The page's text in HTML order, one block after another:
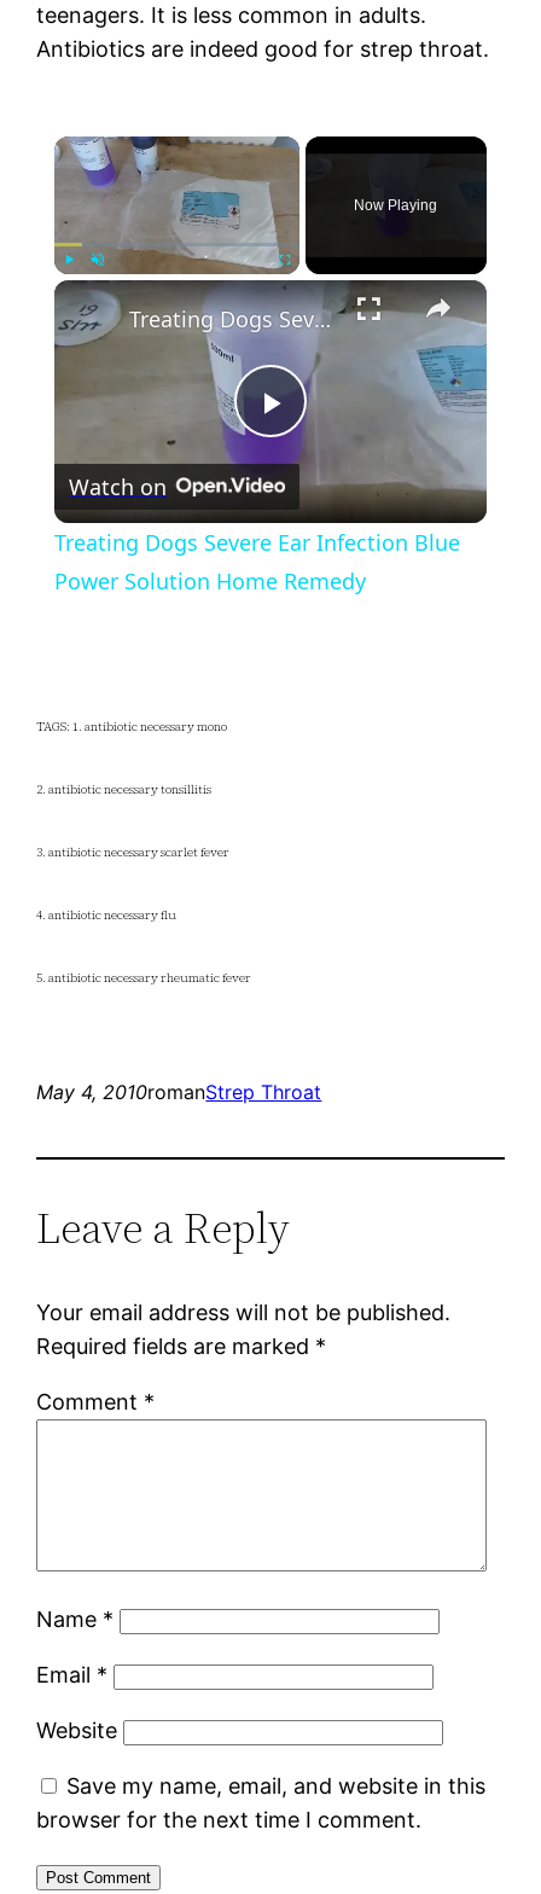
teenagers. It is less common in adults.
Antibiotics are indeed good for strep throat.
×
Play Unmute Fullscreen
Now Playing
×
Play
Video
Treating Dogs Severe Ear Infection Blue Power Solution Home Remedy
Watch on
Treating Dogs Severe Ear Infection Blue
Power Solution Home Remedy
TAGS: 1. antibiotic necessary mono
2. antibiotic necessary tonsillitis
3. antibiotic necessary scarlet fever
4. antibiotic necessary flu
5. antibiotic necessary rheumatic fever
May 4, 2010romanStrep Throat
Leave a Reply
Your email address will not be published.
Required fields are marked *
Comment *
Name *
Email *
Website
Save my name, email, and website in this
browser for the next time I comment.